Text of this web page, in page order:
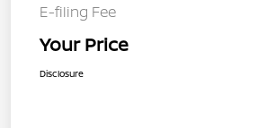
E-filing Fee
Your Price
Disclosure